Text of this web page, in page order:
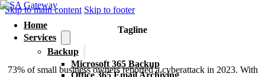
Skip to main content Skip to footer
Home
Services
Backup
Microsoft 365 Backup
Office 365 Email Archiving
Tagline
Extended Detection And Response (XDR)
73% of small business owners reported a cyberattack in 2023. With